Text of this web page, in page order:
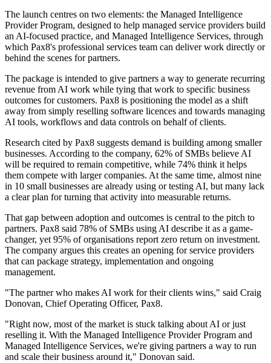
The launch centres on two elements: the Managed Intelligence
Provider Program, designed to help managed service providers build
an AI-focused practice, and Managed Intelligence Services, through
which Pax8's professional services team can deliver work directly or
behind the scenes for partners.
The package is intended to give partners a way to generate recurring
revenue from AI work while tying that work to specific business
outcomes for customers. Pax8 is positioning the model as a shift
away from simply reselling software licences and towards managing
AI tools, workflows and data controls on behalf of clients.
Research cited by Pax8 suggests demand is building among smaller
businesses. According to the company, 62% of SMBs believe AI
will be required to remain competitive, while 74% think it helps
them compete with larger companies. At the same time, almost nine
in 10 small businesses are already using or testing AI, but many lack
a clear plan for turning that activity into measurable returns.
That gap between adoption and outcomes is central to the pitch to
partners. Pax8 said 78% of SMBs using AI describe it as a game-
changer, yet 95% of organisations report zero return on investment.
The company argues this creates an opening for service providers
that can package strategy, implementation and ongoing
management.
"The partner who makes AI work for their clients wins," said Craig
Donovan, Chief Operating Officer, Pax8.
"Right now, most of the market is stuck talking about AI or just
reselling it. With the Managed Intelligence Provider Program and
Managed Intelligence Services, we're giving partners a way to run
and scale their business around it," Donovan said.